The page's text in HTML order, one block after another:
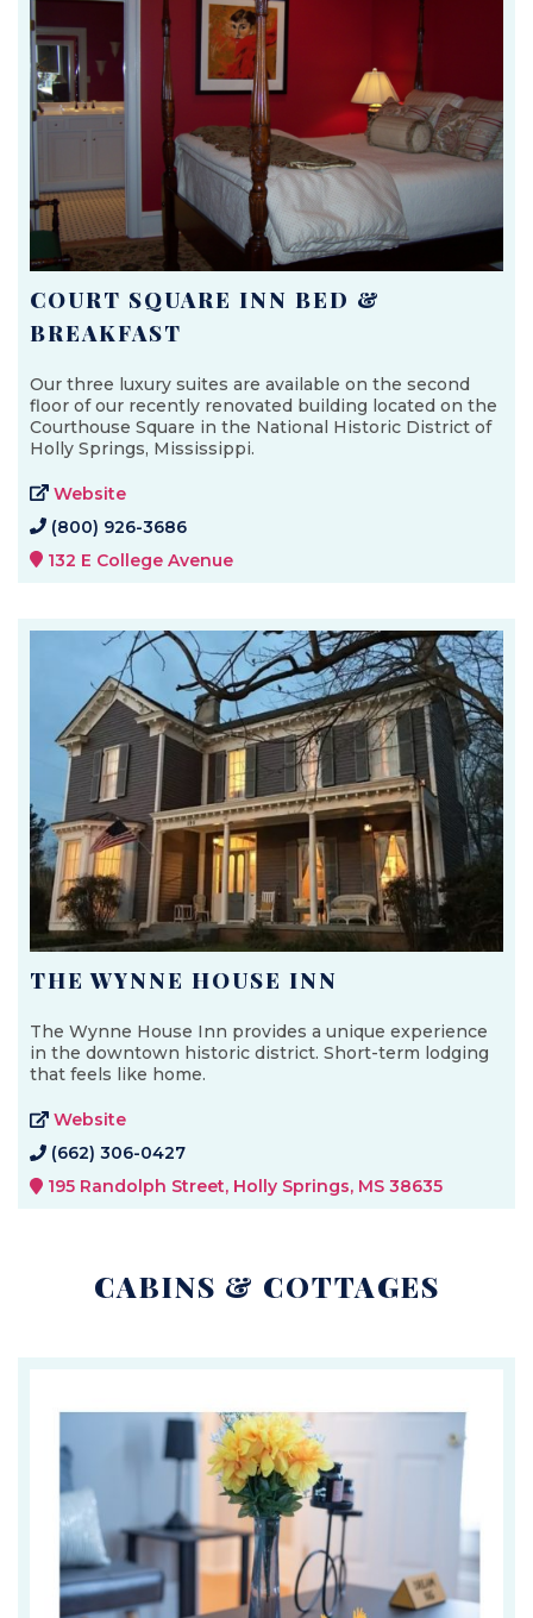
COURT SQUARE INN BED &
BREAKFAST
Our three luxury suites are available on the second
floor of our recently renovated building located on the
Courthouse Square in the National Historic District of
Holly Springs, Mississippi.
Website
(800) 926-3686
132 E College Avenue
THE WYNNE HOUSE INN
The Wynne House Inn provides a unique experience
in the downtown historic district. Short-term lodging
that feels like home.
Website
(662) 306-0427
195 Randolph Street, Holly Springs, MS 38635
CABINS & COTTAGES